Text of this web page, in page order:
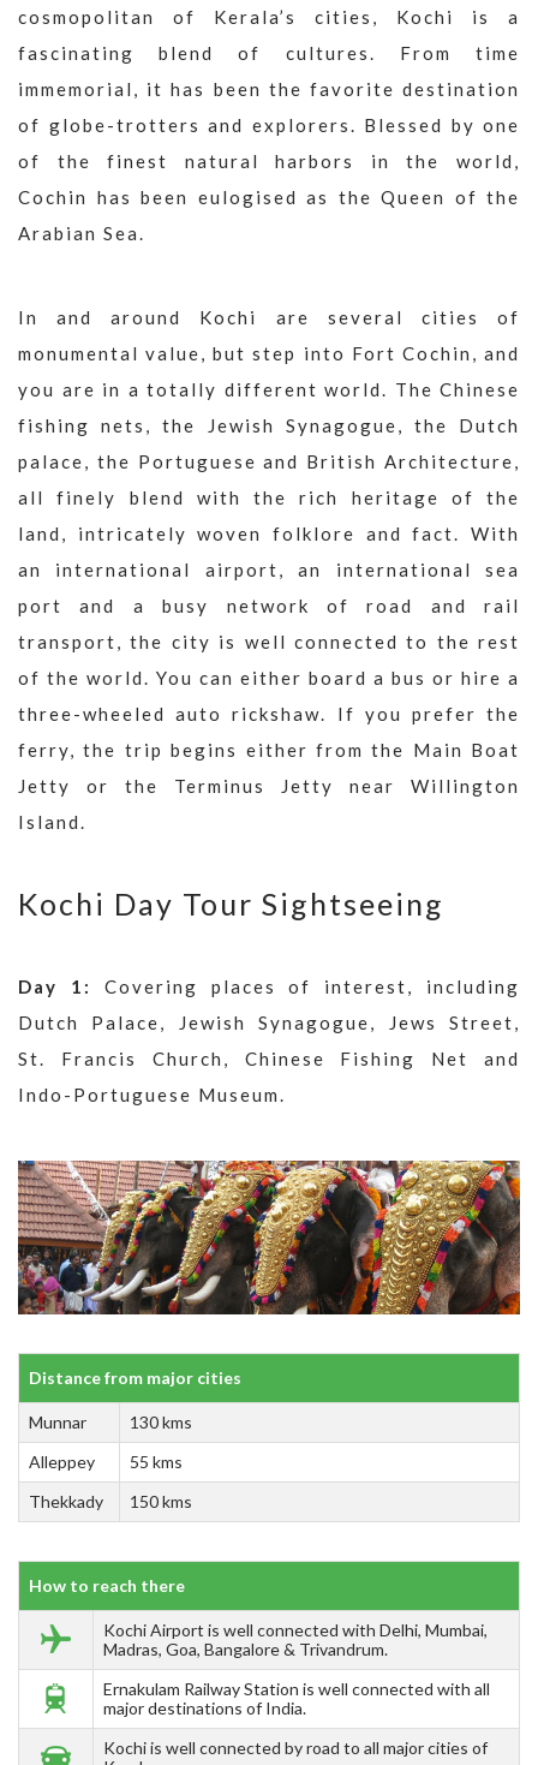
cosmopolitan of Kerala’s cities, Kochi is a
fascinating blend of cultures. From time
immemorial, it has been the favorite destination
of globe-trotters and explorers. Blessed by one
of the finest natural harbors in the world,
Cochin has been eulogised as the Queen of the
Arabian Sea.
In and around Kochi are several cities of
monumental value, but step into Fort Cochin, and
you are in a totally different world. The Chinese
fishing nets, the Jewish Synagogue, the Dutch
palace, the Portuguese and British Architecture,
all finely blend with the rich heritage of the
land, intricately woven folklore and fact. With
an international airport, an international sea
port and a busy network of road and rail
transport, the city is well connected to the rest
of the world. You can either board a bus or hire a
three-wheeled auto rickshaw. If you prefer the
ferry, the trip begins either from the Main Boat
Jetty or the Terminus Jetty near Willington
Island.
Kochi Day Tour Sightseeing
Day 1:
Covering places of interest, including
Dutch Palace, Jewish Synagogue, Jews Street,
St. Francis Church, Chinese Fishing Net and
Indo-Portuguese Museum.
Distance from major cities
Munnar
130 kms
Alleppey
55 kms
Thekkady
150 kms
How to reach there
Kochi Airport is well connected with Delhi, Mumbai,
Madras, Goa, Bangalore & Trivandrum.
Ernakulam Railway Station is well connected with all
major destinations of India.
Kochi is well connected by road to all major cities of